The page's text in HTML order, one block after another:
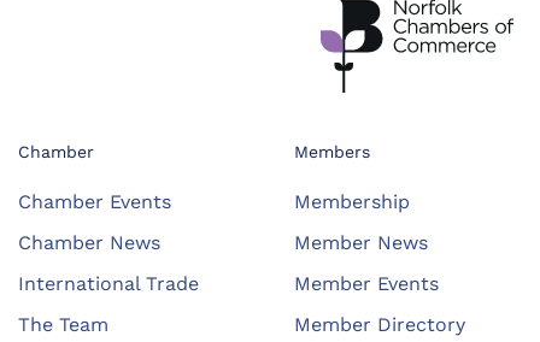
Chamber
Chamber Events
Chamber News
International Trade
The Team
Members
Membership
Member News
Member Events
Member Directory